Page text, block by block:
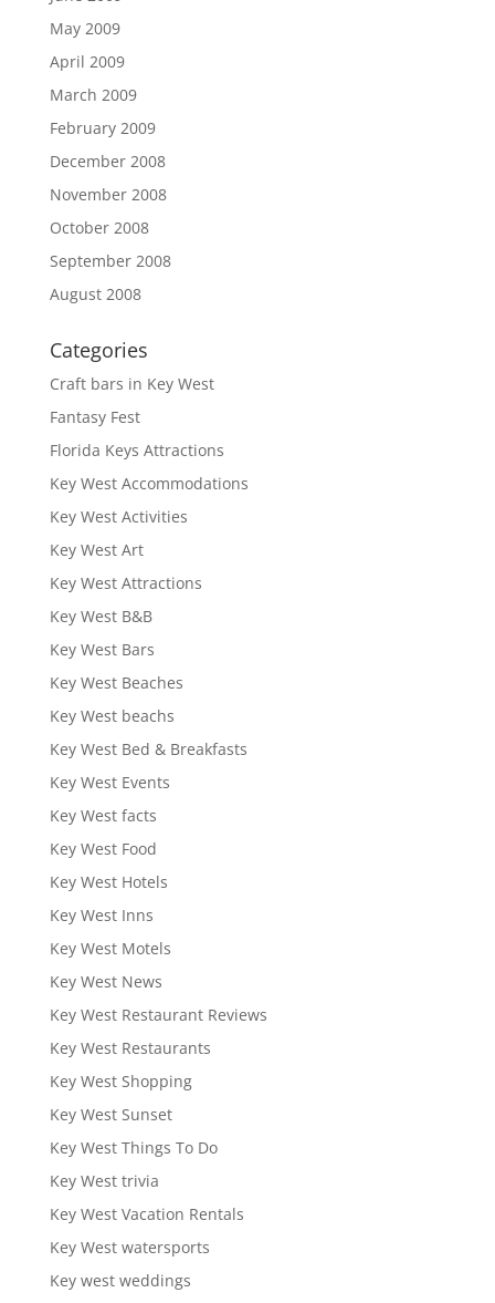
May 2009
April 2009
March 2009
February 2009
December 2008
November 2008
October 2008
September 2008
August 2008
Categories
Craft bars in Key West
Fantasy Fest
Florida Keys Attractions
Key West Accommodations
Key West Activities
Key West Art
Key West Attractions
Key West B&B
Key West Bars
Key West Beaches
Key West beachs
Key West Bed & Breakfasts
Key West Events
Key West facts
Key West Food
Key West Hotels
Key West Inns
Key West Motels
Key West News
Key West Restaurant Reviews
Key West Restaurants
Key West Shopping
Key West Sunset
Key West Things To Do
Key West trivia
Key West Vacation Rentals
Key West watersports
Key west weddings